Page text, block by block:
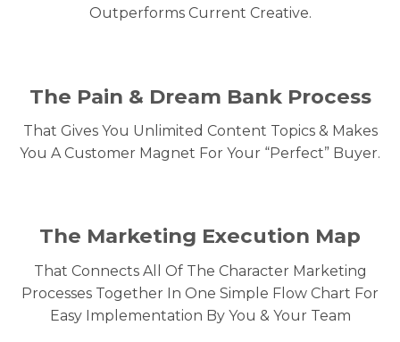
Outperforms Current Creative.
The Pain & Dream Bank Process
That Gives You Unlimited Content Topics & Makes
You A Customer Magnet For Your “Perfect” Buyer.
The Marketing Execution Map
That Connects All Of The Character Marketing
Processes Together In One Simple Flow Chart For
Easy Implementation By You & Your Team